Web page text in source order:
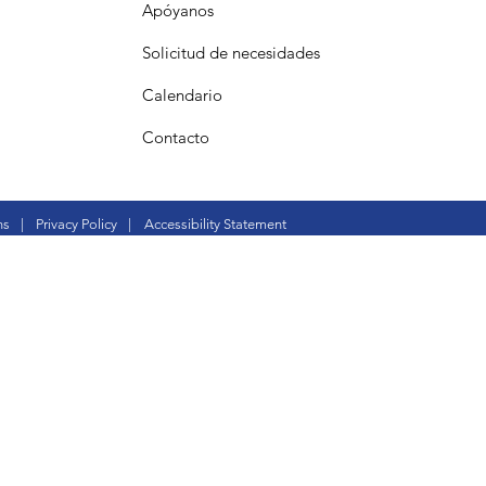
Apóyanos
Solicitud de necesidades
Calendario
Contacto
| Privacy Policy | Accessibility Statement